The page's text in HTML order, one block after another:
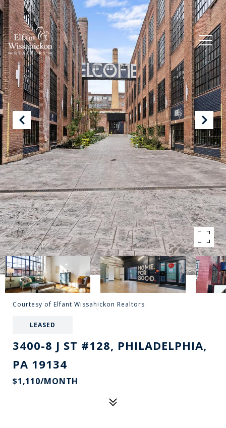
Courtesy of Elfant Wissahickon Realtors
LEASED
3400-8 J ST #128, PHILADELPHIA,
PA 19134
$1,110/MONTH